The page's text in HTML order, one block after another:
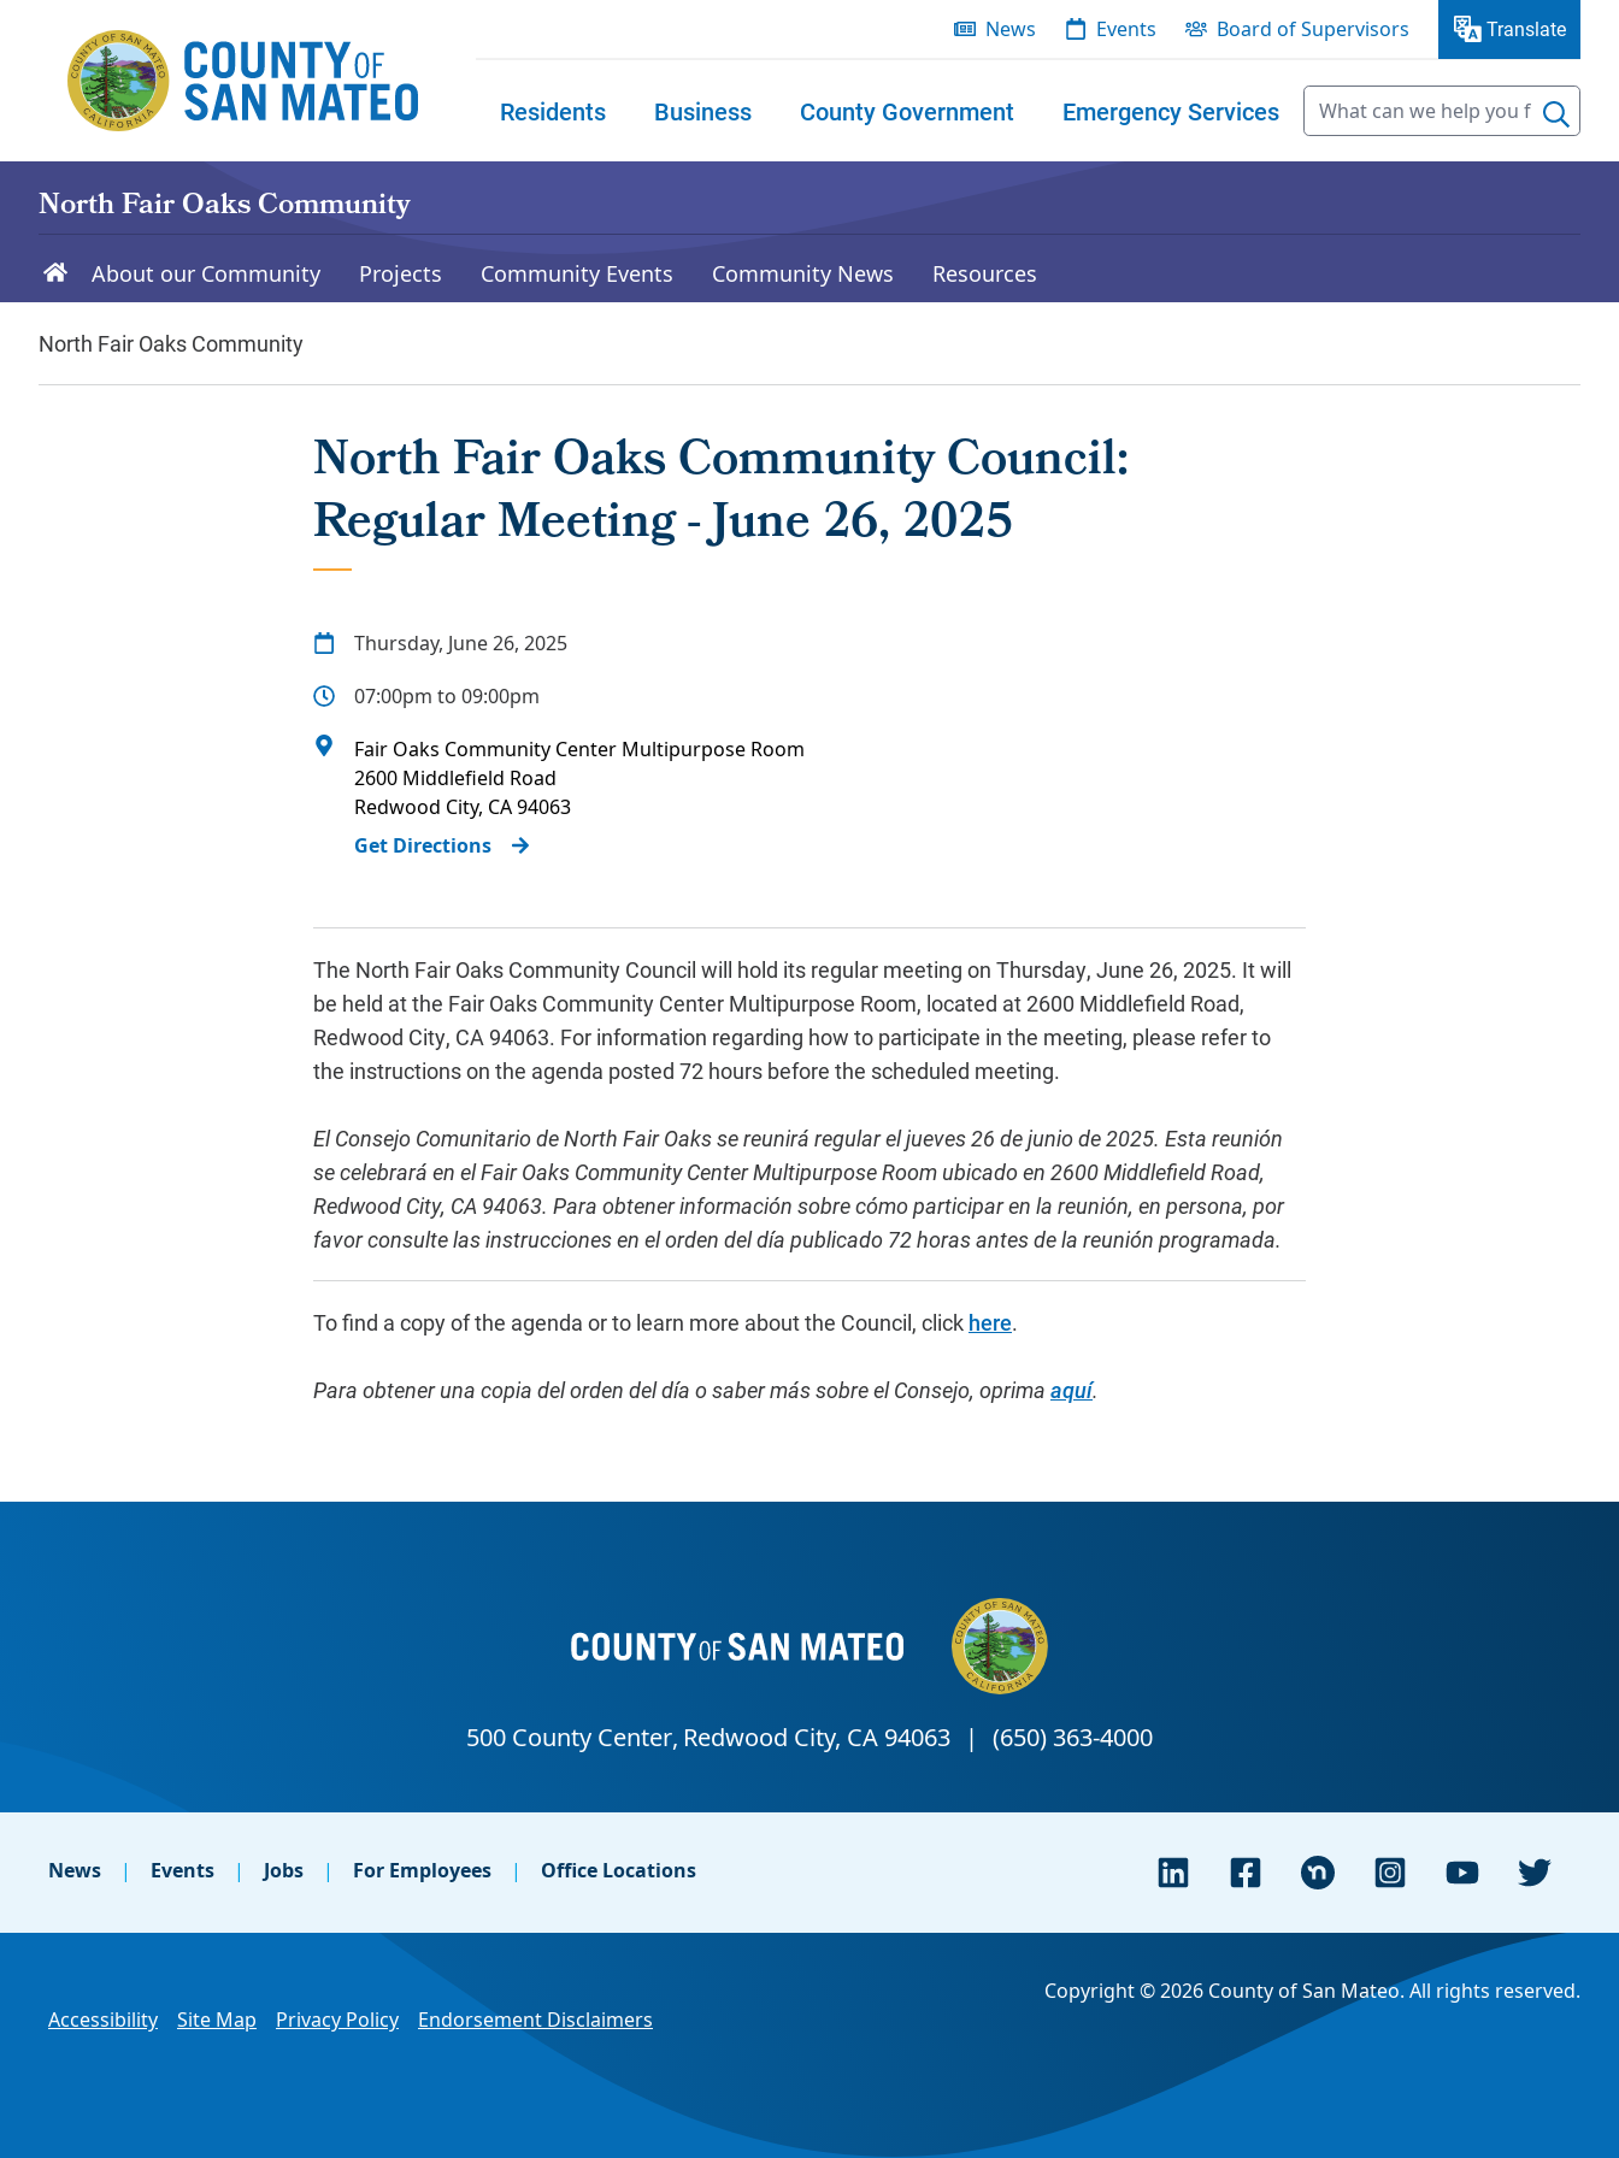
News Events Board of Supervisors Translate
Residents Business County Government Emergency Services
North Fair Oaks Community
About our Community Projects Community Events Community News Resources
North Fair Oaks Community
North Fair Oaks Community Council:
Regular Meeting - June 26, 2025
Thursday, June 26, 2025
07:00pm to 09:00pm
Fair Oaks Community Center Multipurpose Room
2600 Middlefield Road
Redwood City, CA94063
Get Directions
The North Fair Oaks Community Council will hold its regular meeting on Thursday, June 26, 2025. It will
be held at the Fair Oaks Community Center Multipurpose Room, located at 2600 Middlefield Road,
Redwood City, CA 94063. For information regarding how to participate in the meeting, please refer to
the instructions on the agenda posted 72 hours before the scheduled meeting.
El Consejo Comunitario de North Fair Oaks se reunirá regular el jueves 26 de junio de 2025. Esta reunión
se celebrará en el Fair Oaks Community Center Multipurpose Room ubicado en 2600 Middlefield Road,
Redwood City, CA 94063. Para obtener información sobre cómo participar en la reunión, en persona, por
favor consulte las instrucciones en el orden del día publicado 72 horas antes de la reunión programada.
To find a copy of the agenda or to learn more about the Council, click here.
Para obtener una copia del orden del día o saber más sobre el Consejo, oprima aquí.
News Events Jobs For Employees Office Locations
Accessibility Site Map Privacy Policy Endorsement Disclaimers
Copyright © 2026 County of San Mateo. All rights reserved.